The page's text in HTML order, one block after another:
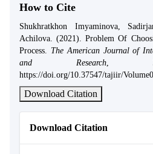
How to Cite
Shukhratkhon Imyaminova,
Achilova. (2021). Problem Of
Process. The American Journal of
and Research
https://doi.org/10.37547/tajiir/
Download Citation
Download Citation